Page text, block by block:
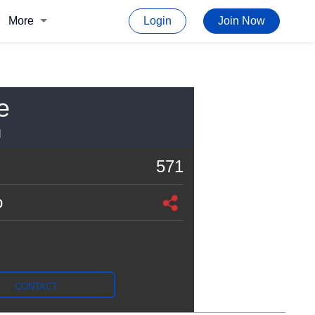
More Login Join Now
571
CONTACT